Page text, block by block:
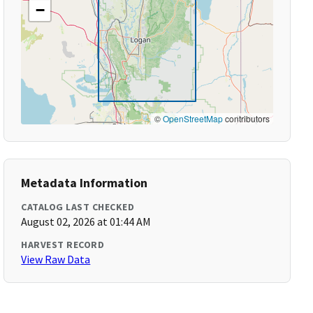
−
©OpenStreetMapcontributors
Metadata Information
CATALOG LAST CHECKED
August 02, 2026 at 01:44 AM
HARVEST RECORD
View Raw Data